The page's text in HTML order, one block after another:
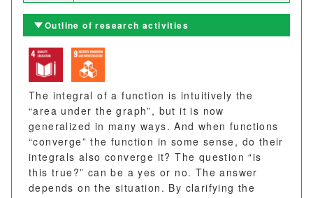
Outline of research activities
The integral of a function is intuitively the
“area under the graph”, but it is now
generalized in many ways. And when functions
“converge” the function in some sense, do their
integrals also converge it? The question “is
this true?” can be a yes or no. The answer
depends on the situation. By clarifying the